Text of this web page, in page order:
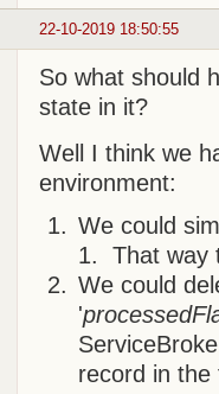
22-10-2019 18:50:55
So what should
state in it?
Well I think we
environment:
We could
1. That way
We could
'
record in the